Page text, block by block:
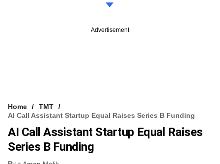
Advertisement
Home
TMT
AI Call Assistant Startup Equal Raises Series B Funding
AI Call Assistant Startup Equal Raises
Series B Funding